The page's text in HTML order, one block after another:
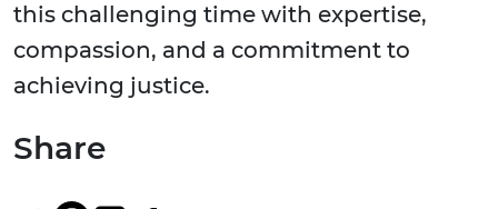
this challenging time with expertise,
compassion, and a commitment to
achieving justice.
Share